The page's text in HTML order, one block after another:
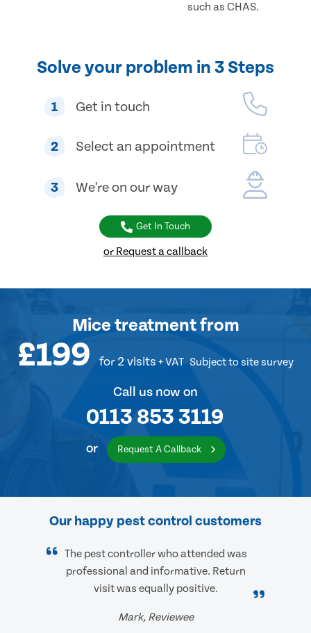
such as CHAS.
Solve your problem in 3 Steps
1 Get in touch
2 Select an appointment
3 We're on our way
Get In Touch
or Request a callback
Mice treatmentfrom
£199 for 2 visits + VAT Subject to site survey
Call us now on
0113 853 3119
or Request A Callback
Our happy pest control customers
The pest controller who attended was
professional and informative. Return
visit was equally positive.
Mark, Reviewee